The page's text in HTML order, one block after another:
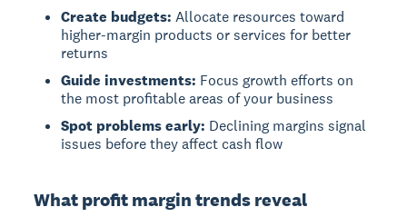
Create budgets: Allocate resources toward
higher-margin products or services for better
returns
Guide investments: Focus growth efforts on
the most profitable areas of your business
Spot problems early: Declining margins signal
issues before they affect cash flow
What profit margin trends reveal